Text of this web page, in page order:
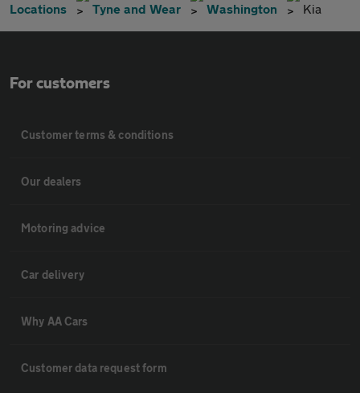
Locations Tyne and Wear Washington Kia
For customers
Customer terms & conditions
Our dealers
Motoring advice
Car delivery
Why AA Cars
Customer data request form